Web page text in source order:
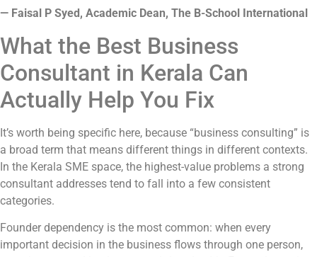
— Faisal P Syed, Academic Dean, The B-School International
What the Best Business
Consultant in Kerala Can
Actually Help You Fix
It’s worth being specific here, because “business consulting” is
a broad term that means different things in different contexts.
In the Kerala SME space, the highest-value problems a strong
consultant addresses tend to fall into a few consistent
categories.
Founder dependency is the most common: when every
important decision in the business flows through one person,